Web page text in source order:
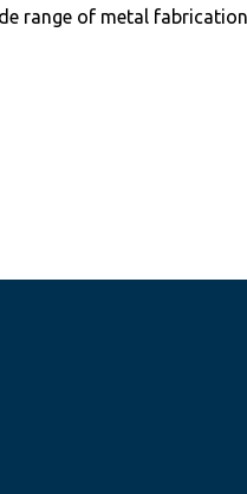
range of metal